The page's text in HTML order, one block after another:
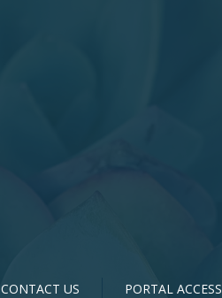
CONTACT US
PORTAL ACCESS